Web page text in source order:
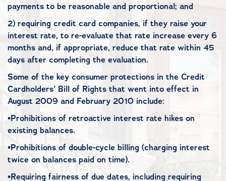
payments to be reasonable and proportional; and
2) requiring credit card companies, if they raise your
interest rate, to re-evaluate that rate increase every 6
months and, if appropriate, reduce that rate within 45
days after completing the evaluation.
Some of the key consumer protections in the Credit
Cardholders’ Bill of Rights that went into effect in
August 2009 and February 2010 include:
•Prohibitions of retroactive interest rate hikes on
existing balances.
•Prohibitions of double-cycle billing (charging interest
twice on balances paid on time).
•Requiring fairness of due dates, including requiring